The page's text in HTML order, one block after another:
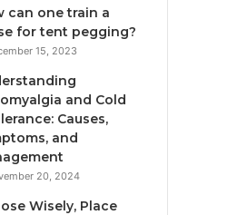
can one train a
for tent pegging?
15, 2023
and Cold
Causes,
and
20, 2024
Wisely, Place